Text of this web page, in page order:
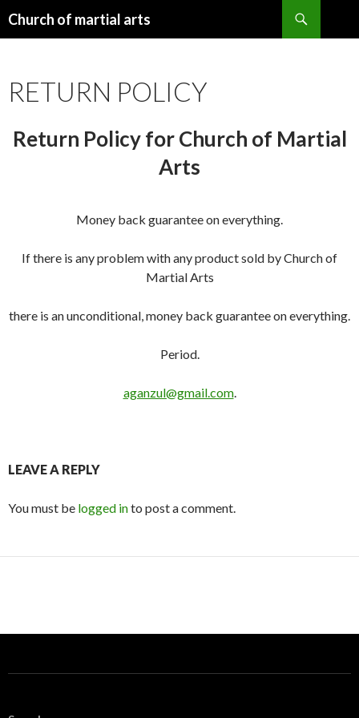
Church of martial arts
RETURN POLICY
Return Policy for Church of Martial
Arts
Money back guarantee on everything.
If there is any problem with any product sold by Church of
Martial Arts
there is an unconditional, money back guarantee on everything.
Period.
aganzul@gmail.com.
LEAVE A REPLY
You must be logged into post a comment.